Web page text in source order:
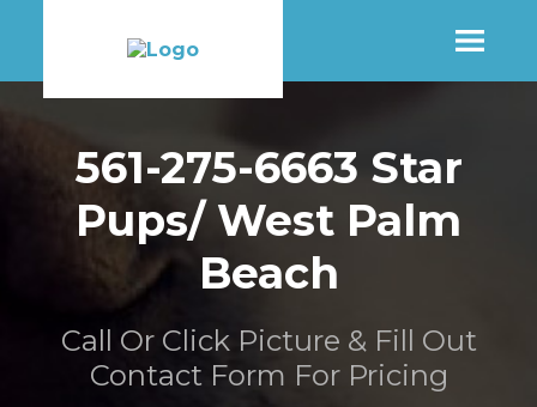
SHOP
MORE INFO
561-275-6663 Star
Pups/ West Palm
Beach
Call Or Click Picture & Fill Out
Contact Form For Pricing